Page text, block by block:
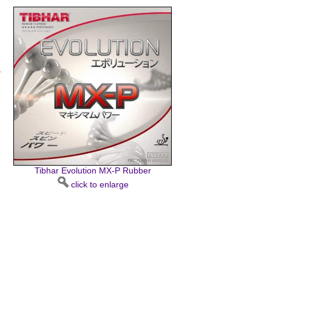
Tibhar Evolution MX-P Rubber
click to enlarge